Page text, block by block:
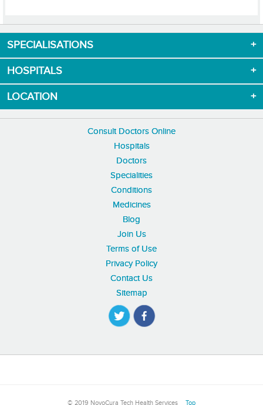
Download App now
SPECIALISATIONS
HOSPITALS
LOCATION
Consult Doctors Online
Hospitals
Doctors
Specialities
Conditions
Medicines
Blog
Join Us
Terms of Use
Privacy Policy
Contact Us
Sitemap
© 2019 NovoCura Tech Health Services Top